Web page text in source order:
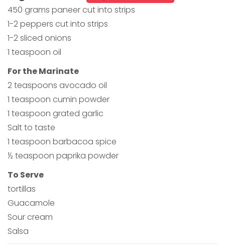
450 grams paneer cut into strips
1-2 peppers cut into strips
1-2 sliced onions
1 teaspoon oil
For the Marinate
2 teaspoons avocado oil
1 teaspoon cumin powder
1 teaspoon grated garlic
Salt to taste
1 teaspoon barbacoa spice
½ teaspoon paprika powder
To Serve
tortillas
Guacamole
Sour cream
Salsa